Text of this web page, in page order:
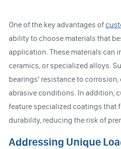
One of the key advantages of
ability to choose materials that
application. These materials can
ceramics, or specialized alloys.
bearings' resistance to corrosion,
abrasive conditions. In addition,
feature specialized coatings that
durability, reducing the risk of
Addressing Unique